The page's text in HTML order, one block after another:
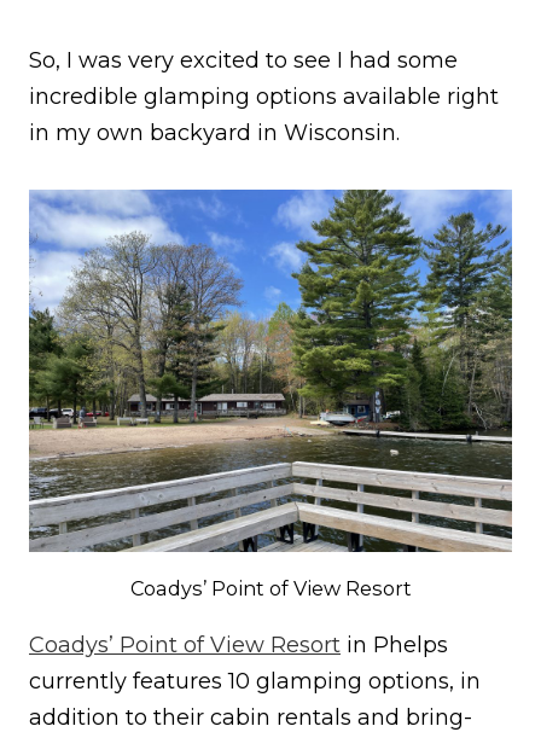
So, I was very excited to see I had some
incredible glamping options available right
in my own backyard in Wisconsin.
Coadys’ Point of View Resort
Coadys’ Point of View Resort in Phelps
currently features 10 glamping options, in
addition to their cabin rentals and bring-